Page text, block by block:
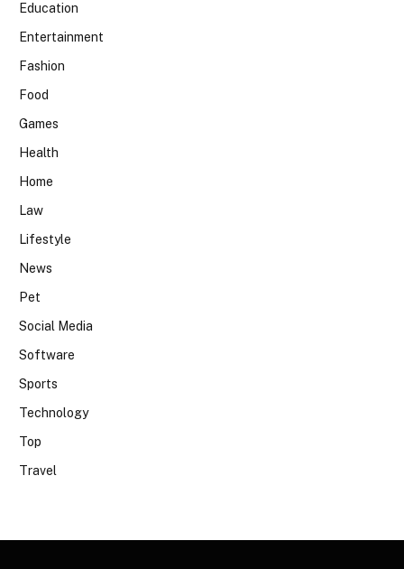
Education
Entertainment
Fashion
Food
Games
Health
Home
Law
Lifestyle
News
Pet
Social Media
Software
Sports
Technology
Top
Travel